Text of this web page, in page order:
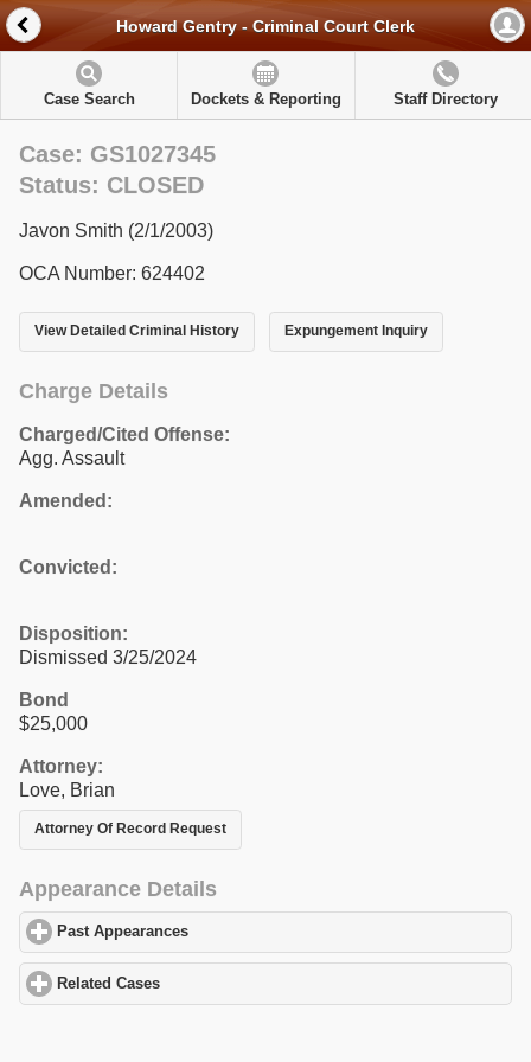
Howard Gentry - Criminal Court Clerk
Case Search Dockets & Reporting Staff Directory
Case: GS1027345
Status: CLOSED
Javon Smith (2/1/2003)
OCA Number: 624402
View Detailed Criminal History Expungement Inquiry
Charge Details
Charged/Cited Offense:
Agg. Assault
Amended:
Convicted:
Disposition:
Dismissed 3/25/2024
Bond
$25,000
Attorney:
Love, Brian
Attorney Of Record Request
Appearance Details
Past Appearances
Related Cases